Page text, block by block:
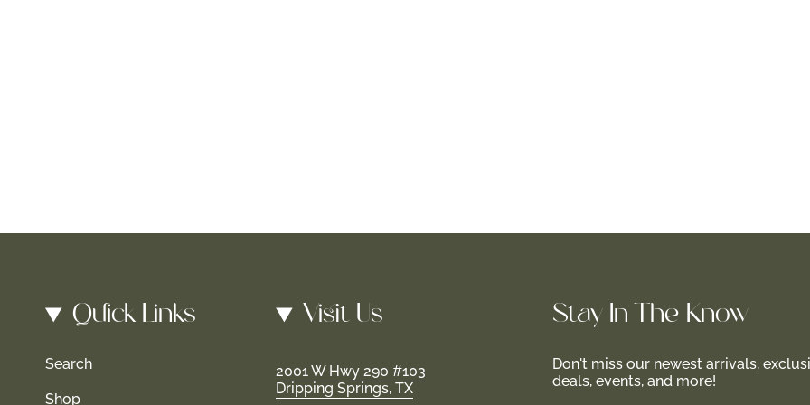
Quick Links
Search
Shop
Visit Us
2001 W Hwy 290 #103
Dripping Springs, TX
Stay In-The-Know
Don't miss our newest arrivals,
deals, events, and more!